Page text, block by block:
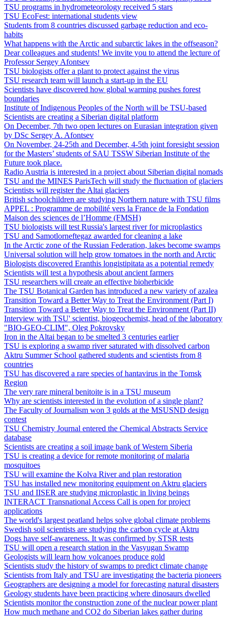
TSU programs in hydrometeorology received 5 stars
TSU EcoFest: international students view
Students from 8 countries discussed garbage reduction and eco-
habits
What happens with the Arctic and subarctic lakes in the offseason?
Dear colleagues and students! We invite you to attend the lecture of
Professor Sergey Afontsev
TSU biologists offer a plant to protect against the virus
TSU research team will launch a start-up in the EU
Scientists have discovered how global warming pushes forest
boundaries
Institute of Indigenous Peoples of the North will be TSU-based
Scientists are creating a Siberian digital platform
On December, 7th two open lectures on Eurasian integration given
by DSc Sergey A. Afontsev
On November, 24-25th and December, 4-5th joint foresight session
for the Masters’ students of SAU TSSW Siberian Institute of the
Future took place.
Radio Austria is interested in a project about Siberian digital nomads
TSU and the MINES ParisTech will study the fluctuation of glaciers
Scientists will register the Altai glaciers
British schoolchildren are studying Northern nature with TSU films
APPEL : Programme de mobilité vers la France de la Fondation
Maison des sciences de l’Homme (FMSH)
TSU biologists will test Russia's largest river for microplastics
TSU and Samotlorneftegaz awarded for cleaning a lake
In the Arctic zone of the Russian Federation, lakes become swamps
Universal solution will help grow tomatoes in the north and Arctic
Biologists discovered Eranthis longistipitata as a potential remedy
Scientists will test a hypothesis about ancient farmers
TSU researchers will create an effective bioherbicide
The TSU Botanical Garden has introduced a new variety of azalea
Transition Toward a Better Way to Treat the Environment (Part I)
Transition Toward a Better Way to Treat the Environment (Part II)
Interview with TSU' scientist, biogeochemist, head of the laboratory
"BIO-GEO-CLIM", Oleg Pokrovsky
Iron in the Altai began to be smelted 3 centuries earlier
TSU is exploring a swamp river saturated with dissolved carbon
Aktru Summer School gathered students and scientists from 8
countries
TSU has discovered a rare species of hantavirus in the Tomsk
Region
The very rare mineral benitoite is in a TSU museum
Why are scientists interested in the evolution of a single plant?
The Faculty of Journalism won 3 golds at the MSUSND design
contest
TSU Chemistry Journal entered the Chemical Abstracts Service
database
Scientists are creating a soil image bank of Western Siberia
TSU is creating a device for remote monitoring of malaria
mosquitoes
TSU will examine the Kolva River and plan restoration
TSU has installed new monitoring equipment on Aktru glaciers
TSU and IISER are studying microplastic in living beings
INTERACT Transnational Access Call is open for project
applications
The world's largest peatland helps solve global climate problems
Swedish soil scientists are studying the carbon cycle at Aktru
Dogs have self-awareness. It was confirmed by STSR tests
TSU will open a research station in the Vasyugan Swamp
Geologists will learn how volcanoes produce gold
Scientists study the history of swamps to predict climate change
Scientists from Italy and TSU are investigating the bacteria pioneers
Geographers are designing a model for forecasting natural disasters
Geology students have been practicing where dinosaurs dwelled
Scientists monitor the construction zone of the nuclear power plant
How much methane and CO2 do Siberian lakes gather during